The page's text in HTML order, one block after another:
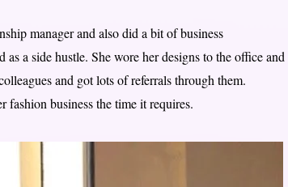
manager and also did a bit of business
a side hustle. She wore her designs to the office and
and got lots of referrals through them.
fashion business the time it requires.